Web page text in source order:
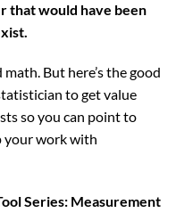
that would have been
But here’s the good
to get value
so you can point to
your work with
Series: Measurement